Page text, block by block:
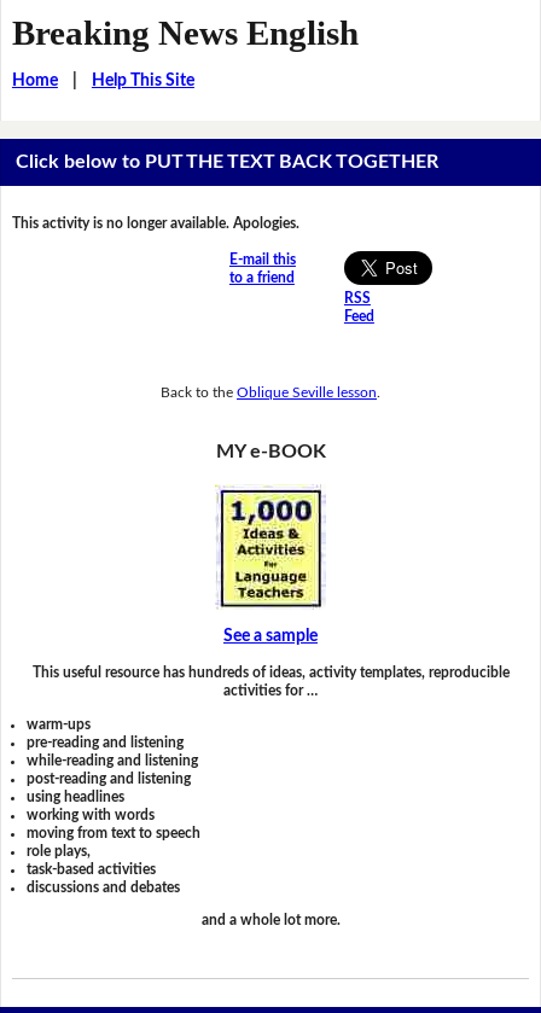
Breaking News English
Home| Help This Site
Click below to PUT THE TEXT BACK TOGETHER
This activity is no longer available. Apologies.
E-mail this
to a friend
RSS
Feed
Back to the Oblique Seville lesson
MY e-BOOK
See a sample
This useful resource has hundreds of ideas, activity templates, reproducible
activities for …
warm-ups
pre-reading and listening
while-reading and listening
post-reading and listening
using headlines
working with words
moving from text to speech
role plays,
task-based activities
discussions and debates
and a whole lot more.